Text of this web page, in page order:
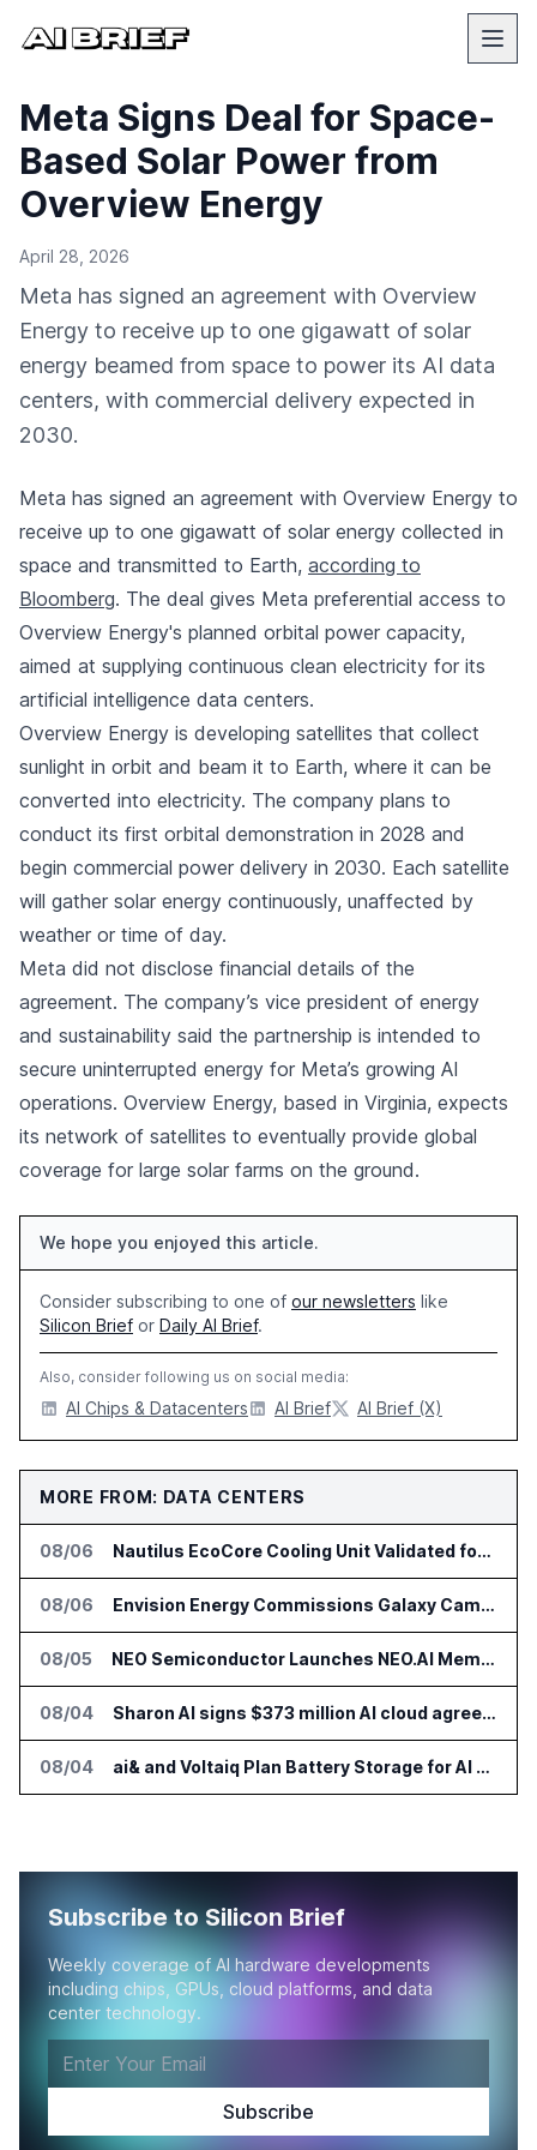
Meta Signs Deal for Space-
Based Solar Power from
Overview Energy
April 28, 2026
Meta has signed an agreement with Overview
Energy to receive up to one gigawatt of solar
energy beamed from space to power its AI data
centers, with commercial delivery expected in
2030.
Meta has signed an agreement with Overview Energy to
receive up to one gigawatt of solar energy collected in
space and transmitted to Earth, according to
Bloomberg. The deal gives Meta preferential access to
Overview Energy's planned orbital power capacity,
aimed at supplying continuous clean electricity for its
artificial intelligence data centers.
Overview Energy is developing satellites that collect
sunlight in orbit and beam it to Earth, where it can be
converted into electricity. The company plans to
conduct its first orbital demonstration in 2028 and
begin commercial power delivery in 2030. Each satellite
will gather solar energy continuously, unaffected by
weather or time of day.
Meta did not disclose financial details of the
agreement. The company’s vice president of energy
and sustainability said the partnership is intended to
secure uninterrupted energy for Meta’s growing AI
operations. Overview Energy, based in Virginia, expects
its network of satellites to eventually provide global
coverage for large solar farms on the ground.
We hope you enjoyed this article.
Consider subscribing to one of our newsletters like
Silicon Brief or Daily AI Brief.
Also, consider following us on social media:
AI Chips & Datacenters AI Brief AI Brief (X)
MORE FROM: DATA CENTERS
08/06 Nautilus EcoCore Cooling Unit Validated for NVIDIA AI Factory Infrastructure
08/06 Envision Energy Commissions Galaxy Campus AI Data Center in Inner Mongolia
08/05 NEO Semiconductor Launches NEO.AI Memory Platform for AI Chips
08/04 Sharon AI signs $373 million AI cloud agreement
08/04 ai& and Voltaiq Plan Battery Storage for AI Data Centers in Japan
Subscribe to Silicon Brief
Weekly coverage of AI hardware developments
including chips, GPUs, cloud platforms, and data
center technology.